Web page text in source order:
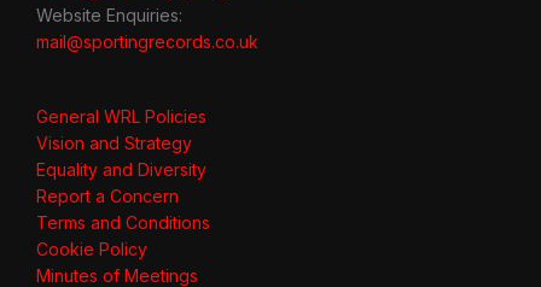
Website Enquiries:
mail@sportingrecords.co.uk
General WRL Policies
Vision and Strategy
Equality and Diversity
Report a Concern
Terms and Conditions
Cookie Policy
Minutes of Meetings